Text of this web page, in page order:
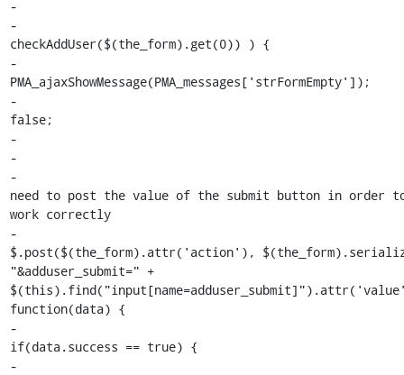
-
-
checkAddUser($(the_form).get(0)) ) {
-
PMA_ajaxShowMessage(PMA_messages['strFormEmpty']);
-
false;
-
-
-
need to post the value of the submit button in order
work correctly
-
$.post($(the_form).attr('action'),
"&adduser_submit=" +
function(data) {
-
if(data.success == true) {
-